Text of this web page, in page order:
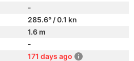
-
285.6° / 0.1 kn
1.6 m
-
171 days ago